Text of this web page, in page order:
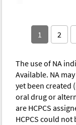
1 2
The use of NA
Available. NA
yet been created
oral drug or
are HCPCS
HCPCS could